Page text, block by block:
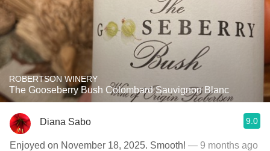
ROBERTSON WINERY
The Gooseberry Bush Colombard Sauvignon Blanc
Diana Sabo 9.0
Enjoyed on November 18, 2025. Smooth! — 9 months ago